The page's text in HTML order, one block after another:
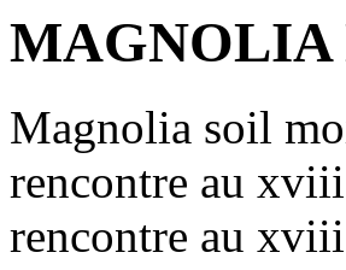
MAGNOLIA
Magnolia soil
rencontre au
rencontre au